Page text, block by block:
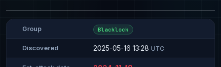
Group Blacklock
Discovered 2025-05-16 13:28 UTC